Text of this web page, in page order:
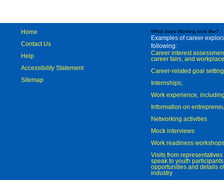
Home
Contact Us
Help
Accessibility Statement
Sitemap
What does Working look like?
Examples of career
following:
Career interest
career fairs, and
Career-related goal
Internships;
Work experience,
Information on
Networking activities
Mock interviews
Work readiness workshops
Visits from
speak to youth
opportunities and details
industry